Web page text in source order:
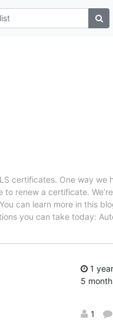
certificates. One way we
renew a certificate.
can learn more in this
you can take today:
1
5
1